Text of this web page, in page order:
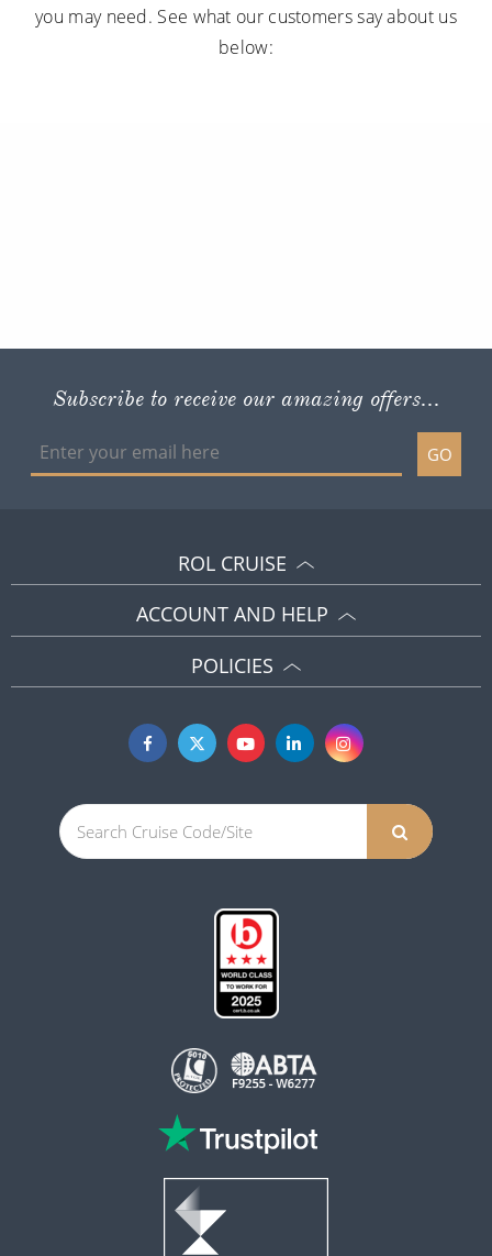
you may need. See what our customers say about us
below:
Subscribe to receive our amazing offers...
GO
ROL CRUISE
ACCOUNT AND HELP
POLICIES